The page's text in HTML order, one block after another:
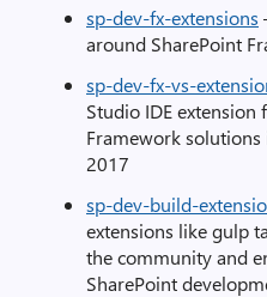
sp-dev-fx-extensions
around SharePoint
sp-dev-fx-vs-
Studio IDE
Framework
2017
sp-dev-build-
extensions like gulp
the community and
SharePoint